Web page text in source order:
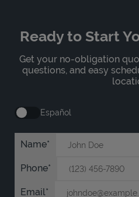
Ready to Start
Get your no-obligation
questions, and easy
Español
Name
Phone
Email